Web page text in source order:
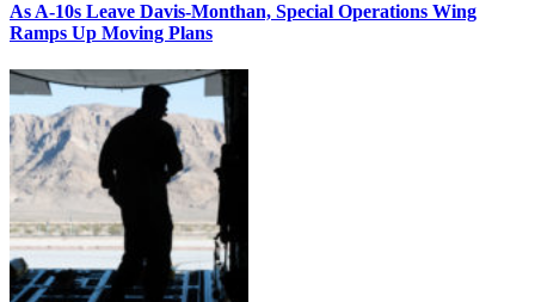
As A-10s Leave Davis-Monthan, Special Operations Wing
Ramps Up Moving Plans